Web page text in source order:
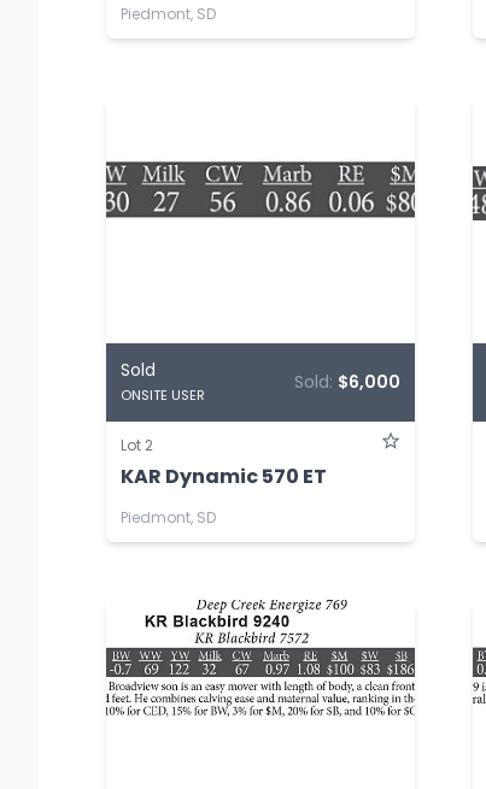
Piedmont, SD
Sold
ONSITE USER
Sold: $6,000
Lot 2
KAR Dynamic 570 ET
Piedmont, SD